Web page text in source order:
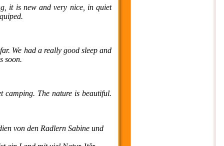
it is new and very nice, in quiet
We had a really good sleep and
soon.
camping. The nature is beautiful.
von den Radlern Sabine und